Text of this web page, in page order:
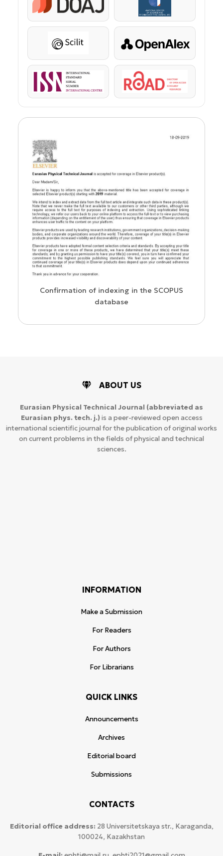
DOAJ KazBC
Scilit OpenAlex
ISSN ROAD
of indexing in the SCOPUS
ABOUT US
Eurasian Physical Technical Journal (abbreviated as
Eurasian phys. tech. j.) is a peer-reviewed open access
international scientific journal for the publication of original works
on current problems in the fields of physical and technical
sciences.
INFORMATION
Make a Submission
For Readers
For Authors
For Librarians
QUICK LINKS
Announcements
Archives
Editorial board
Submissions
CONTACTS
Editorial office address: 28 Universitetskaya str., Karaganda,
100024, Kazakhstan